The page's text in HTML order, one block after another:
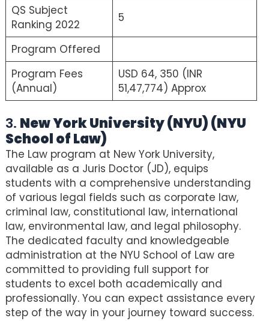
QS Subject
Ranking 2022
5
Program Offered
Program Fees
(Annual)
USD 64, 350 (INR
51,47,774) Approx
3. New York University (NYU) (NYU
School of Law)
The Law program at New York University,
available as a Juris Doctor (JD), equips
students with a comprehensive understanding
of various legal fields such as corporate law,
criminal law, constitutional law, international
law, environmental law, and legal philosophy.
The dedicated faculty and knowledgeable
administration at the NYU School of Law are
committed to providing full support for
students to excel both academically and
professionally. You can expect assistance every
step of the way in your journey toward success.